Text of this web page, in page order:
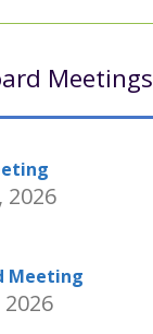
Meetings
2026
Meeting